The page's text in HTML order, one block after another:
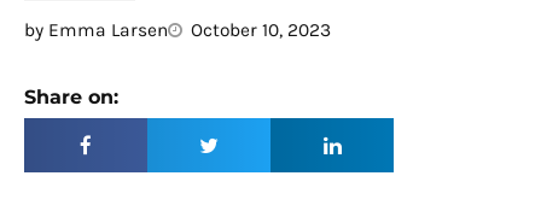
by Emma Larsen October 10, 2023
Share on: